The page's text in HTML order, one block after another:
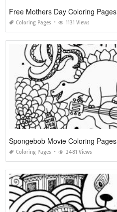
Free Mothers Day Coloring Pages
Coloring Pages 1131 Views
Spongebob Movie Coloring Pages
Coloring Pages 2481 Views